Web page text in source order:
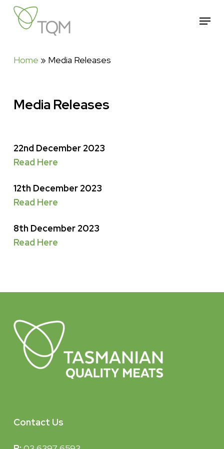
Skip
content
Menu
Home » Media Releases
Media Releases
22nd December 2023
Read Here
12th December 2023
Read Here
8th December 2023
Read Here
Contact Us